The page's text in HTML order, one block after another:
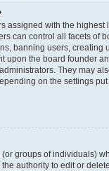
assigned with the highest
can control all facets of
banning users, creating
upon the board founder
They may
on the settings put
groups of individuals)
authority to edit or